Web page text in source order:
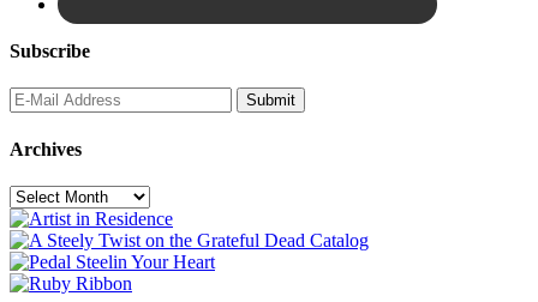
Subscribe
Archives
Archives